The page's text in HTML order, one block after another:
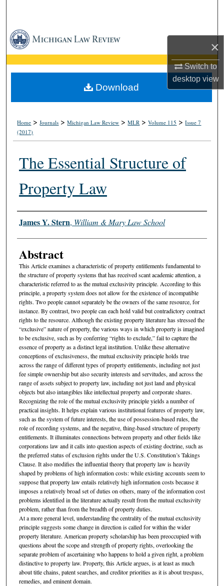
×
Switch to
desktopview
Browse Collections
My Account
About
Home >Journals >Michigan Law Review >MLR >Volume 115 >Issue 7
(2017)
The Essential Structure of
Property Law
Authors
James Y. Stern, William & Mary Law School
Abstract
This Article examines a characteristic of property entitlements fundamental to
the structure of property systems that has received scant academic attention, a
characteristic referred to as the mutual exclusivity principle. According to this
principle, a property system does not allow for the existence of incompatible
rights. Two people cannot separately be the owners of the same resource, for
instance. By contrast, two people can each hold valid but contradictory contract
rights to the resource. Although the existing property literature has stressed the
“exclusive” nature of property, the various ways in which property is imagined
to be exclusive, such as by conferring “rights to exclude,” fail to capture the
essence of property as a distinct legal institution. Unlike these alternative
conceptions of exclusiveness, the mutual exclusivity principle holds true
across the range of different types of property entitlements, including not just
fee simple ownership but also security interests and servitudes, and across the
range of assets subject to property law, including not just land and physical
objects but also intangibles like intellectual property and corporate shares.
Recognizing the role of the mutual exclusivity principle yields a number of
practical insights. It helps explain various institutional features of property law,
such as the system of future interests, the use of possession-based rules, the
role of recording systems, and the negative, thing-based structure of property
entitlements. It illuminates connections between property and other fields like
corporations law and it calls into question aspects of existing doctrine, such as
the preferred status of exclusion rights under the U.S. Constitution’s Takings
Clause. It also modifies the influential theory that property law is heavily
shaped by problems of high information costs: while existing accounts seem to
suppose that property law entails relatively high information costs because it
imposes a relatively broad set of duties on others, many of the information cost
problems identified in the literature actually result from the mutual exclusivity
problem, rather than from the breadth of property duties.
At a more general level, understanding the centrality of the mutual exclusivity
principle suggests some change in direction is called for within the wider
property literature. American property scholarship has been preoccupied with
questions about the scope and strength of property rights, overlooking the
separate problem of ascertaining who happens to hold a given right, a problem
distinctive to property law. Property, this Article argues, is at least as much
about title chains, patent searches, and creditor priorities as it is about trespass,
remedies, and eminent domain.
Download